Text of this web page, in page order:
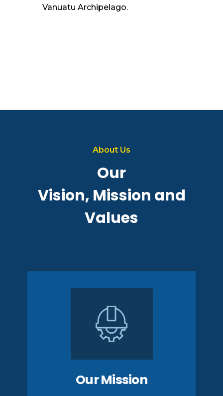
Vanuatu Archipelago.
About Us
Our
Vision, Mission and
Values
Our Mission